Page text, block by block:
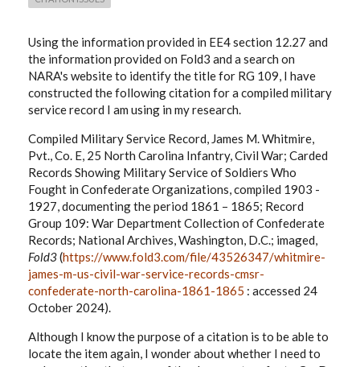
Using the information provided in EE4 section 12.27 and
the information provided on Fold3 and a search on
NARA's website to identify the title for RG 109, I have
constructed the following citation for a compiled military
service record I am using in my research.
Compiled Military Service Record, James M. Whitmire,
Pvt., Co. E, 25 North Carolina Infantry, Civil War; Carded
Records Showing Military Service of Soldiers Who
Fought in Confederate Organizations, compiled 1903 -
1927, documenting the period 1861 – 1865; Record
Group 109: War Department Collection of Confederate
Records; National Archives, Washington, D.C.; imaged,
Fold3(https://www.fold3.com/file/43526347/whitmire-
james-m-us-civil-war-service-records-cmsr-
confederate-north-carolina-1861-1865 : accessed 24
October 2024).
Although I know the purpose of a citation is to be able to
locate the item again, I wonder about whether I need to